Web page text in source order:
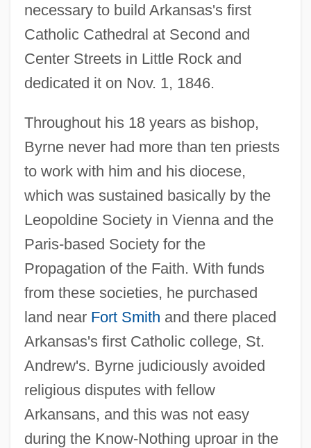
necessary to build Arkansas's first
Catholic Cathedral at Second and
Center Streets in Little Rock and
dedicated it on Nov. 1, 1846.
Throughout his 18 years as bishop,
Byrne never had more than ten priests
to work with him and his diocese,
which was sustained basically by the
Leopoldine Society in Vienna and the
Paris-based Society for the
Propagation of the Faith. With funds
from these societies, he purchased
land near Fort Smith and there placed
Arkansas's first Catholic college, St.
Andrew's. Byrne judiciously avoided
religious disputes with fellow
Arkansans, and this was not easy
during the Know-Nothing uproar in the